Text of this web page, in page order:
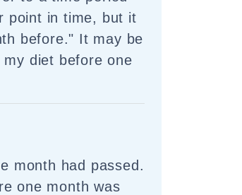
point in time, but it
before." It may be
diet before one
month had passed.
one month was